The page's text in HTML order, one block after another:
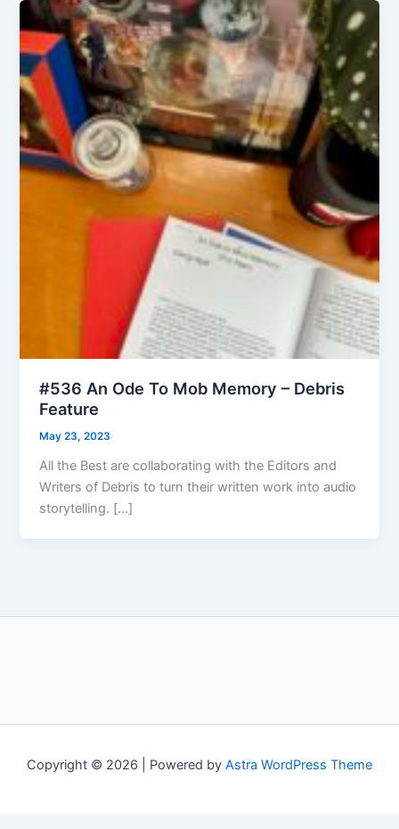
#536 An Ode To Mob Memory – Debris
Feature
May 23, 2023
All the Best are collaborating with the Editors and
Writers of Debris to turn their written work into audio
storytelling. […]
Copyright © 2026 | Powered by Astra WordPress Theme